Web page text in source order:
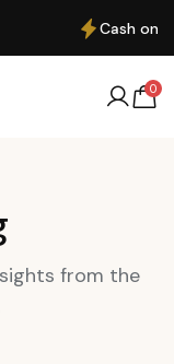
0
from the